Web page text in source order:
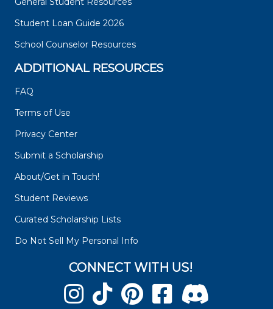
Student Loan Guide 2026
School Counselor Resources
ADDITIONAL RESOURCES
FAQ
Terms of Use
Privacy Center
Submit a Scholarship
About/Get in Touch!
Student Reviews
Curated Scholarship Lists
Do Not Sell My Personal Info
CONNECT WITH US!